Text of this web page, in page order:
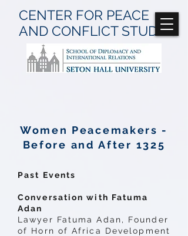
CENTER FOR PEACE
AND CONFLICT STUDIES
Women Peacemakers -
Before and After 1325
Past Events
Conversation with Fatuma
Adan
Lawyer Fatuma Adan, Founder
of Horn of Africa Development